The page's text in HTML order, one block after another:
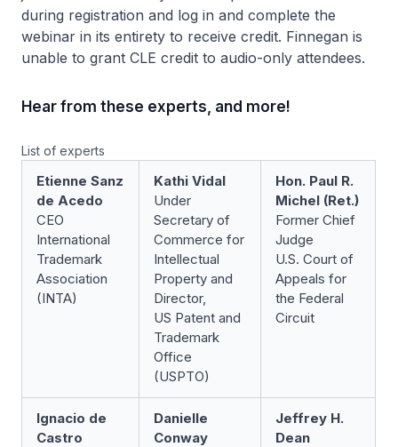
during registration and log in and complete the
webinar in its entirety to receive credit. Finnegan is
unable to grant CLE credit to audio-only attendees.
Hear from these experts, and more!
List of experts
Etienne Sanz
de Acedo
CEO
International
Trademark
Association
(INTA)
Kathi Vidal
Under
Secretary of
Commerce for
Intellectual
Property and
Director,
US Patent and
Trademark
Office
(USPTO)
Hon. Paul R.
Michel (Ret.)
Former Chief
Judge
U.S. Court of
Appeals for
the Federal
Circuit
Ignacio de
Castro
Danielle
Conway
Jeffrey H.
Dean